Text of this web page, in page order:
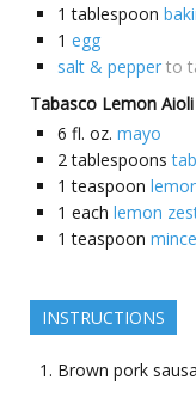
1 tablespoon
1 egg
salt & pepper to
Tabasco Lemon Aioli
6 fl. oz. mayo
2 tablespoons
1 teaspoon
1 each lemon
1 teaspoon
INSTRUCTIONS
Brown pork